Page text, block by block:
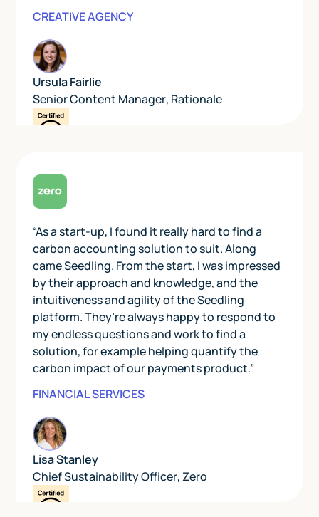
CREATIVE AGENCY
Ursula Fairlie
Senior Content Manager, Rationale
“As a start-up, I found it really hard to find a
carbon accounting solution to suit. Along
came Seedling. From the start, I was impressed
by their approach and knowledge, and the
intuitiveness and agility of the Seedling
platform. They’re always happy to respond to
my endless questions and work to find a
solution, for example helping quantify the
carbon impact of our payments product.”
FINANCIAL SERVICES
Lisa Stanley
Chief Sustainability Officer, Zero